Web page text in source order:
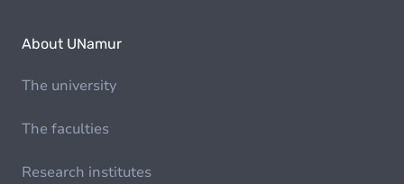
About UNamur
The university
The faculties
Research institutes